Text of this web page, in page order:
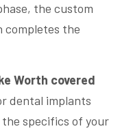
the custom
completes the
Worth covered
dental implants
specifics of your